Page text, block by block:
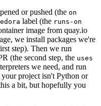
or pushed (the on
label (the runs-on
image from quay.io
we install packages we're
step). Then we run
(the second step, the uses
we need, and run
project isn't Python or
a bit, but hopefully you